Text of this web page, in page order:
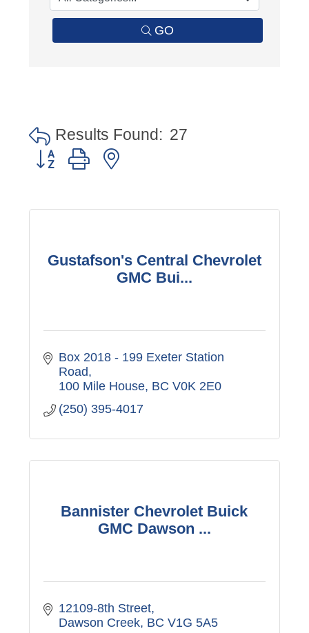
GO
Results Found: 27
Button group with nested dropdown
Gustafson's Central Chevrolet
GMC Bui...
Box 2018 - 199 Exeter Station
Road
100 Mile House BC V0K 2E0
(250) 395-4017
Bannister Chevrolet Buick
GMC Dawson ...
12109-8th Street
Dawson Creek BC V1G 5A5